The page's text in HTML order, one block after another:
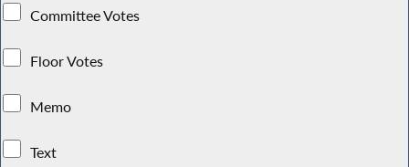
Committee Votes
Floor Votes
Memo
Text